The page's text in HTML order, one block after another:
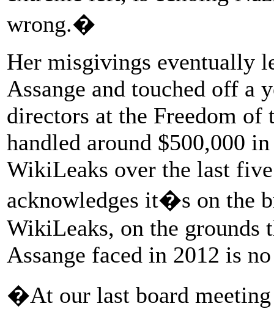
wrong.�
Her misgivings eventually
Assange and touched off a
directors at the Freedom of
handled around $500,000
WikiLeaks over the last
acknowledges it�s on the
WikiLeaks, on the grounds
Assange faced in 2012 is
�At our last board meeting